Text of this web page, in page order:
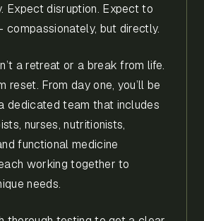
Expect disruption. Expect to
compassionately, but directly.
a retreat or a break from life.
reset. From day one, you’ll be
dedicated team that includes
nurses, nutritionists,
functional medicine
working together to
needs.